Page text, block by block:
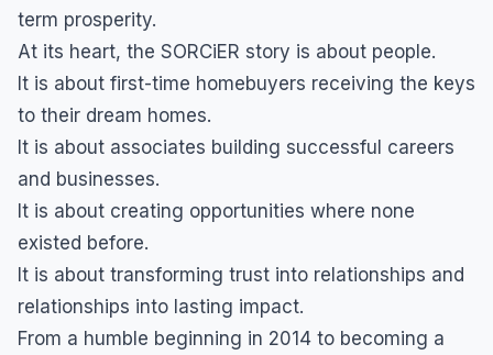
term prosperity.
At its heart, the SORCiER story is about people.
It is about first-time homebuyers receiving the keys
to their dream homes.
It is about associates building successful careers
and businesses.
It is about creating opportunities where none
existed before.
It is about transforming trust into relationships and
relationships into lasting impact.
From a humble beginning in 2014 to becoming a